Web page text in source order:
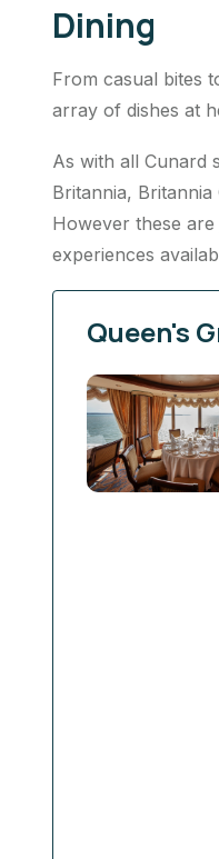
Dining
From casual bites
array of dishes at
As with all Cunard
Britannia,
However these
experiences
Queen's